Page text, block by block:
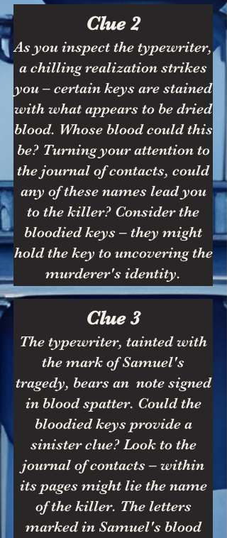
Clue 2
As you inspect the typewriter,
a chilling realization strikes
you – certain keys are stained
with what appears to be dried
blood. Whose blood could this
be? Turning your attention to
the journal of contacts, could
any of these names lead you
to the killer? Consider the
bloodied keys – they might
hold the key to uncovering the
murderer's identity.
Clue 3
The typewriter, tainted with
the mark of Samuel's
tragedy, bears an note signed
in blood spatter. Could the
bloodied keys provide a
sinister clue? Look to the
journal of contacts – within
its pages might lie the name
of the killer. The letters
marked in Samuel's blood